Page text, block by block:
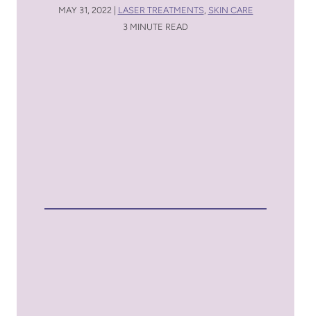
MAY 31, 2022 | LASER TREATMENTS, SKIN CARE
3 MINUTE READ